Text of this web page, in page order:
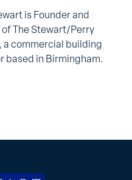
is Founder and
of The Stewart/Perry
a commercial building
based in Birmingham.